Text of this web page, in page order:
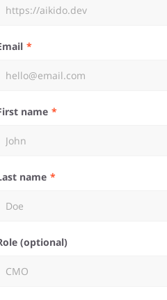
Email
First name
Last name
Role (optional)